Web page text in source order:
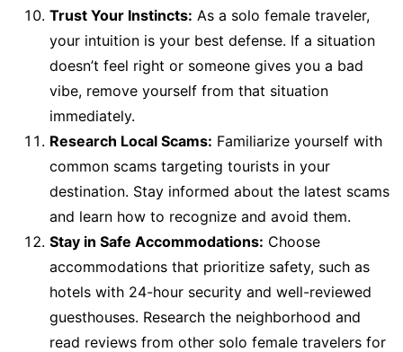
Trust Your Instincts: As a solo female traveler,
your intuition is your best defense. If a situation
doesn’t feel right or someone gives you a bad
vibe, remove yourself from that situation
immediately.
Research Local Scams: Familiarize yourself with
common scams targeting tourists in your
destination. Stay informed about the latest scams
and learn how to recognize and avoid them.
Stay in Safe Accommodations: Choose
accommodations that prioritize safety, such as
hotels with 24-hour security and well-reviewed
guesthouses. Research the neighborhood and
read reviews from other solo female travelers for